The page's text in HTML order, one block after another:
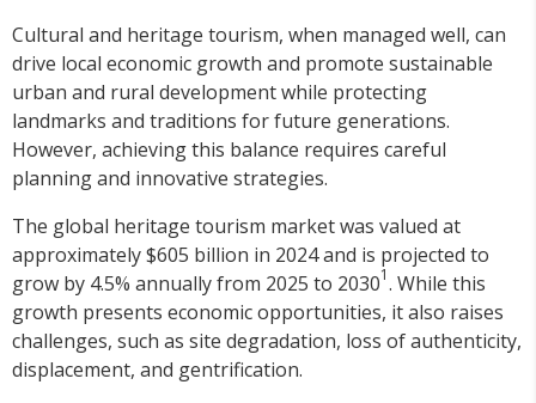
Cultural and heritage tourism, when managed well, can
drive local economic growth and promote sustainable
urban and rural development while protecting
landmarks and traditions for future generations.
However, achieving this balance requires careful
planning and innovative strategies.
The global heritage tourism market was valued at
approximately $605 billion in 2024 and is projected to
grow by 4.5% annually from 2025 to 20301. While this
growth presents economic opportunities, it also raises
challenges, such as site degradation, loss of authenticity,
displacement, and gentrification.